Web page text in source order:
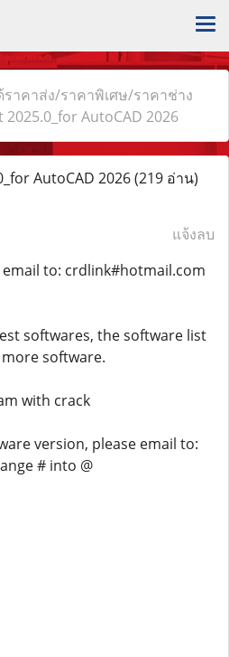
ราคาส่ง/ราคาพิเศษ/ราคาช่าง
2025.0_for AutoCAD 2026
AutoCAD 2026(219 อ่าน)
แจ้งลบ
to: crdlink#hotmail.com
softwares, the software list
software.
with crack
version, please email to:
# into @